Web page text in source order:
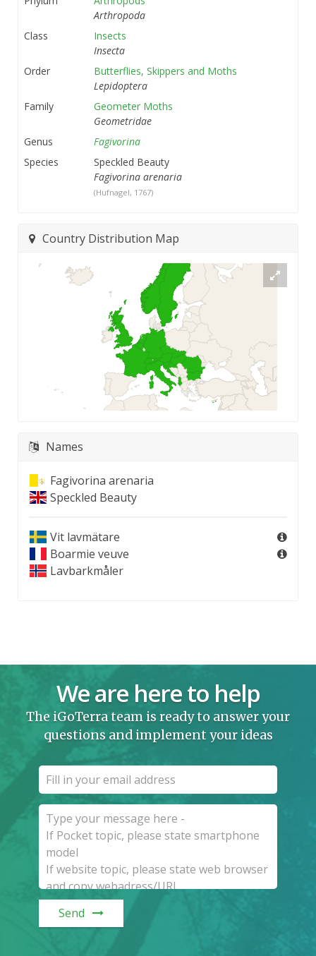
Arthropoda
Class
Insects
Insecta
Order
Butterflies, Skippers and Moths
Lepidoptera
Family
Geometer Moths
Geometridae
Genus
Fagivorina
Species
Speckled Beauty
Fagivorina arenaria
(Hufnagel, 1767)
Country Distribution Map
Names
Fagivorina arenaria
Speckled Beauty
Vit lavmätare
Boarmie veuve
Lavbarkmåler
We are here to help
The iGoTerra team is ready to answer your
questions and implement your ideas
Send